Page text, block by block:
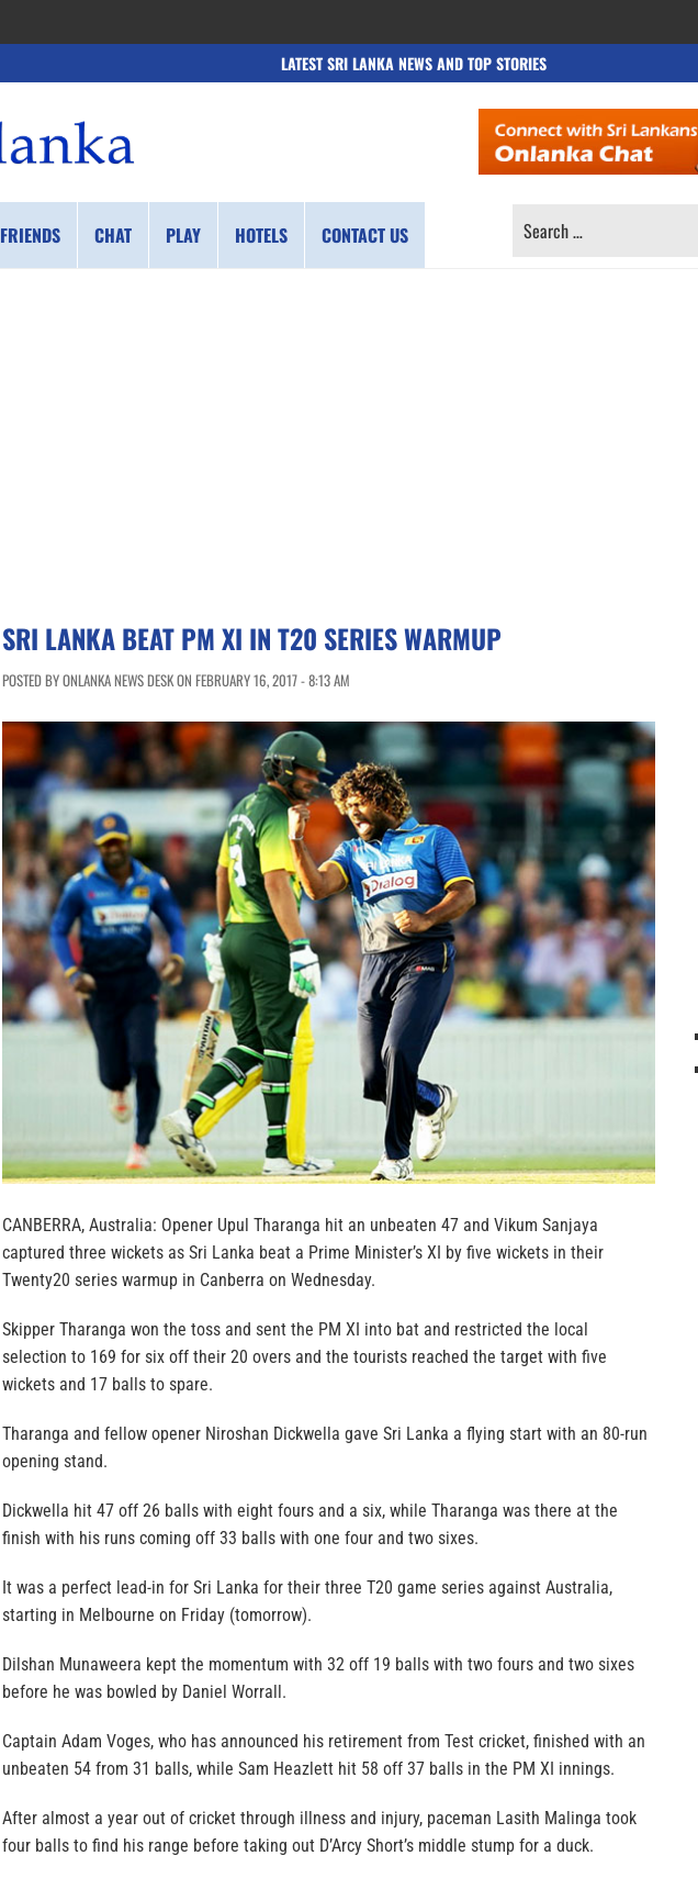
LATEST SRI LANKA NEWS AND TOP STORIES
FRIENDS CHAT PLAY HOTELS CONTACT US
SEARCH
SRI LANKA BEAT PM XI IN T20 SERIES WARMUP
POSTED BY ONLANKA NEWS DESK ON FEBRUARY 16, 2017 - 8:13 AM
CANBERRA, Australia: Opener Upul Tharanga hit an unbeaten 47 and Vikum Sanjaya
captured three wickets as Sri Lanka beat a Prime Minister’s XI by five wickets in their
Twenty20 series warmup in Canberra on Wednesday.
Skipper Tharanga won the toss and sent the PM XI into bat and restricted the local
selection to 169 for six off their 20 overs and the tourists reached the target with five
wickets and 17 balls to spare.
Tharanga and fellow opener Niroshan Dickwella gave Sri Lanka a flying start with an 80-run
opening stand.
Dickwella hit 47 off 26 balls with eight fours and a six, while Tharanga was there at the
finish with his runs coming off 33 balls with one four and two sixes.
It was a perfect lead-in for Sri Lanka for their three T20 game series against Australia,
starting in Melbourne on Friday (tomorrow).
Dilshan Munaweera kept the momentum with 32 off 19 balls with two fours and two sixes
before he was bowled by Daniel Worrall.
Captain Adam Voges, who has announced his retirement from Test cricket, finished with an
unbeaten 54 from 31 balls, while Sam Heazlett hit 58 off 37 balls in the PM XI innings.
After almost a year out of cricket through illness and injury, paceman Lasith Malinga took
four balls to find his range before taking out D’Arcy Short’s middle stump for a duck.